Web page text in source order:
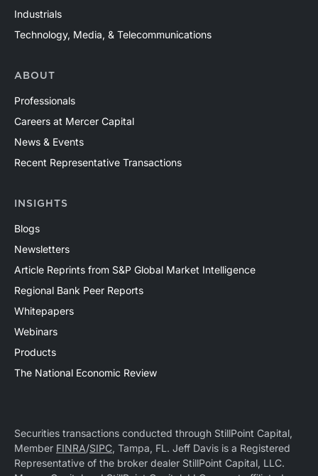
Industrials
Technology, Media, & Telecommunications
ABOUT
Professionals
Careers at Mercer Capital
News & Events
Recent Representative Transactions
INSIGHTS
Blogs
Newsletters
Article Reprints from S&P Global Market Intelligence
Regional Bank Peer Reports
Whitepapers
Webinars
Products
The National Economic Review
Securities transactions conducted through StillPoint Capital,
Member FINRA/SIPC, Tampa, FL. Jeff Davis is a Registered
Representative of the broker dealer StillPoint Capital, LLC.